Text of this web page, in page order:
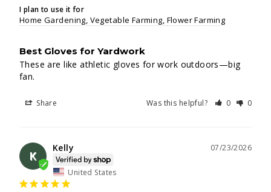
I plan to use it for
Home Gardening Vegetable Farming Flower Farming
Best Gloves for Yardwork
These are like athletic gloves for work outdoors—big
fan.
Share Was this helpful? 0 0
K
07/23/2026
Kelly
United States